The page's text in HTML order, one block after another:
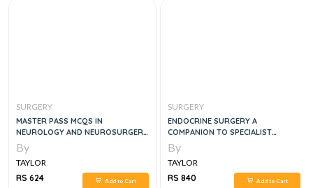
SURGERY
MASTER PASS MCQS IN
NEUROLOGY AND NEUROSURGERY
FOR MEDICAL STUDENTS
By
TAYLOR
RS 624
Add to Cart
SURGERY
ENDOCRINE SURGERY A
COMPANION TO SPECIALIST
SURGICAL PRACTICE, 5E
By
TAYLOR
RS 840
Add to Cart